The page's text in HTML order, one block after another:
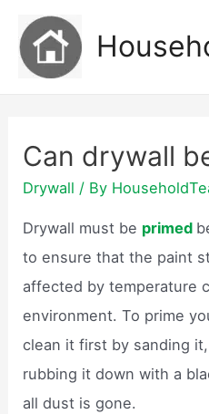
content
Can drywall
Drywall / By
Drywall must be primed
to ensure that the paint
affected by temperature
environment. To prime
clean it first by sanding
rubbing it down with a
all dust is gone.